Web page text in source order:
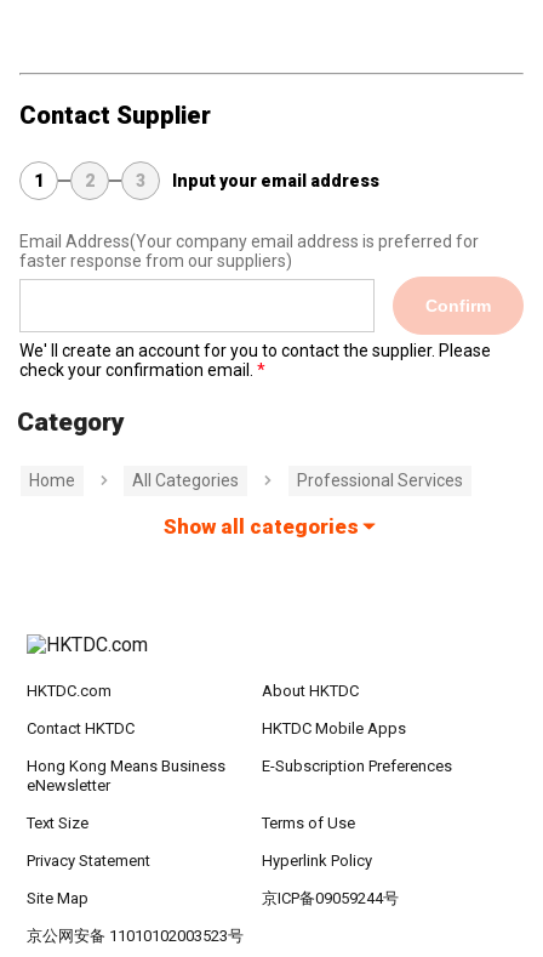
Contact Supplier
1 2 3 Input your email address
Email Address(Your company email address is preferred for
faster response from our suppliers)
Confirm
We' ll create an account for you to contact the supplier. Please
check your confirmation email.
Category
Home All Categories Professional Services
Show all categories
HKTDC.com About HKTDC
Contact HKTDC HKTDC Mobile Apps
Hong Kong Means Business
eNewsletter
E-Subscription Preferences
Text Size Terms of Use
Privacy Statement Hyperlink Policy
Site Map 京ICP备09059244号
京公网安备 11010102003523号